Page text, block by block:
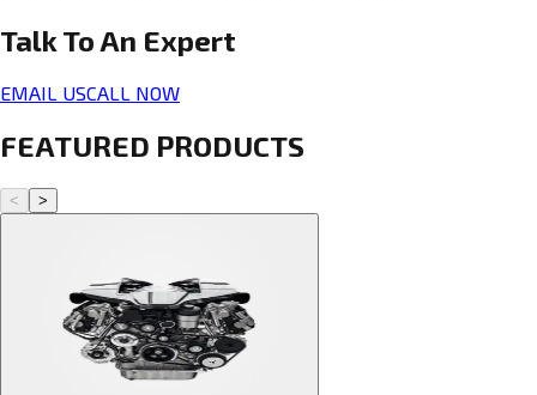
Talk To An Expert
EMAIL USCALL NOW
FEATURED PRODUCTS
< >